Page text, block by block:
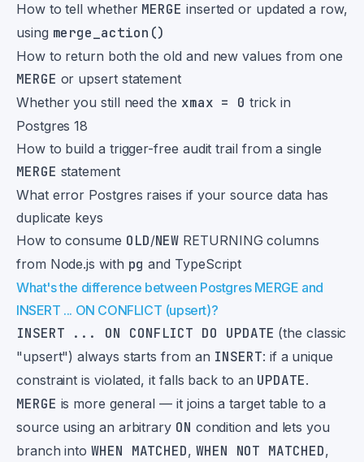
How to tell whether MERGE inserted or updated a row,
using merge_action()
How to return both the old and new values from one
MERGE or upsert statement
Whether you still need the xmax = 0 trick in
Postgres 18
How to build a trigger-free audit trail from a single
MERGE statement
What error Postgres raises if your source data has
duplicate keys
How to consume OLD/NEW RETURNING columns
from Node.js with pg and TypeScript
What's the difference between Postgres MERGE and
INSERT ... ON CONFLICT (upsert)?
INSERT ... ON CONFLICT DO UPDATE (the classic
"upsert") always starts from an INSERT: if a unique
constraint is violated, it falls back to an UPDATE.
MERGE is more general — it joins a target table to a
source using an arbitrary ON condition and lets you
branch intoWHEN MATCHED, WHEN NOT MATCHED,